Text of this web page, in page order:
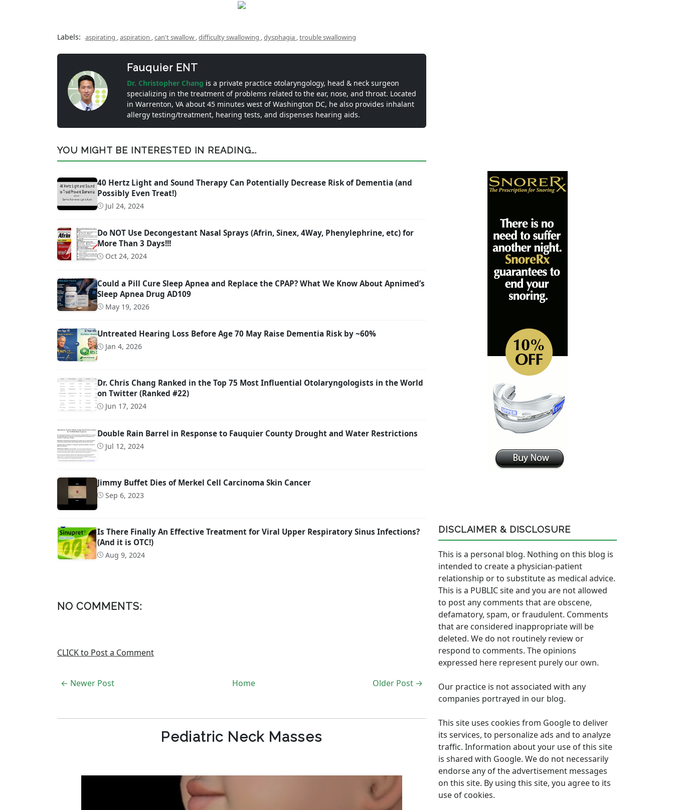
Labels: aspirating ,aspiration ,can't swallow ,difficulty swallowing ,dysphagia ,trouble swallowing
Fauquier ENT
Dr. Christopher Chang is a private practice otolaryngology, head & neck surgeon
specializing in the treatment of problems related to the ear, nose, and throat. Located
in Warrenton, VA about 45 minutes west of Washington DC, he also provides inhalant
allergy testing/treatment, hearing tests, and dispenses hearing aids.
YOU MIGHT BE INTERESTED IN READING...
40 Hertz Light and Sound Therapy Can Potentially Decrease Risk of Dementia (and
Possibly Even Treat!)
Jul 24, 2024
Do NOT Use Decongestant Nasal Sprays (Afrin, Sinex, 4Way, Phenylephrine, etc) for
More Than 3 Days!!!
Oct 24, 2024
Could a Pill Cure Sleep Apnea and Replace the CPAP? What We Know About Apnimed’s
Sleep Apnea Drug AD109
May 19, 2026
Untreated Hearing Loss Before Age 70 May Raise Dementia Risk by ~60%
Jan 4, 2026
Dr. Chris Chang Ranked in the Top 75 Most Influential Otolaryngologists in the World
on Twitter (Ranked #22)
Jun 17, 2024
Double Rain Barrel in Response to Fauquier County Drought and Water Restrictions
Jul 12, 2024
Jimmy Buffet Dies of Merkel Cell Carcinoma Skin Cancer
Sep 6, 2023
Is There Finally An Effective Treatment for Viral Upper Respiratory Sinus Infections?
(And it is OTC!)
Aug 9, 2024
NO COMMENTS:
CLICK to Post a Comment
← Newer Post Older Post →
Home
Pediatric Neck Masses
DISCLAIMER & DISCLOSURE
This is a personal blog. Nothing on this blog is
intended to create a physician-patient
relationship or to substitute as medical advice.
This is a PUBLIC site and you are not allowed
to post any comments that are obscene,
defamatory, spam, or fraudulent. Comments
that are considered inappropriate will be
deleted. We do not routinely review or
respond to comments. The opinions
expressed here represent purely our own.
Our practice is not associated with any
companies portrayed in our blog.
This site uses cookies from Google to deliver
its services, to personalize ads and to analyze
traffic. Information about your use of this site
is shared with Google. We do not necessarily
endorse any of the advertisement messages
on this site. By using this site, you agree to its
use of cookies.